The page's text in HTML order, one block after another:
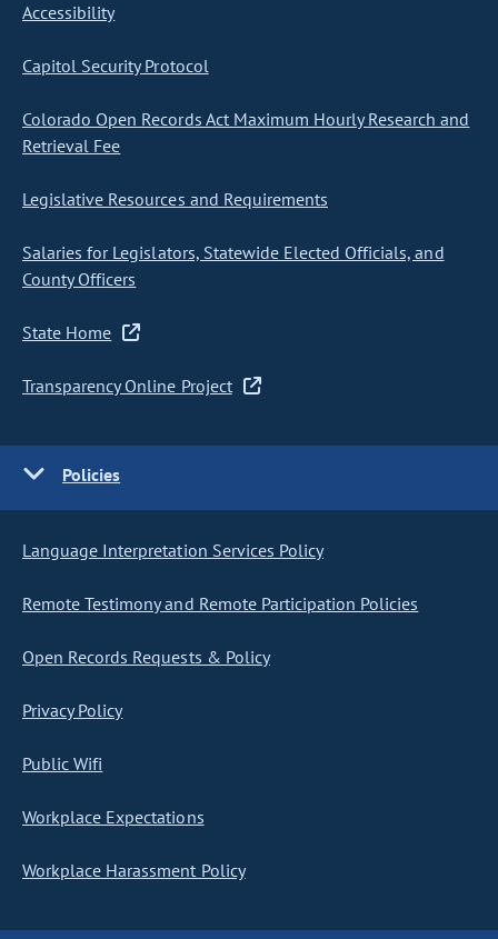
Accessibility
Capitol Security Protocol
Colorado Open Records Act Maximum Hourly Research and
Retrieval Fee
Legislative Resources and Requirements
Salaries for Legislators, Statewide Elected Officials, and
County Officers
State Home
Transparency Online Project
Policies
Language Interpretation Services Policy
Remote Testimony and Remote Participation Policies
Open Records Requests & Policy
Privacy Policy
Public Wifi
Workplace Expectations
Workplace Harassment Policy